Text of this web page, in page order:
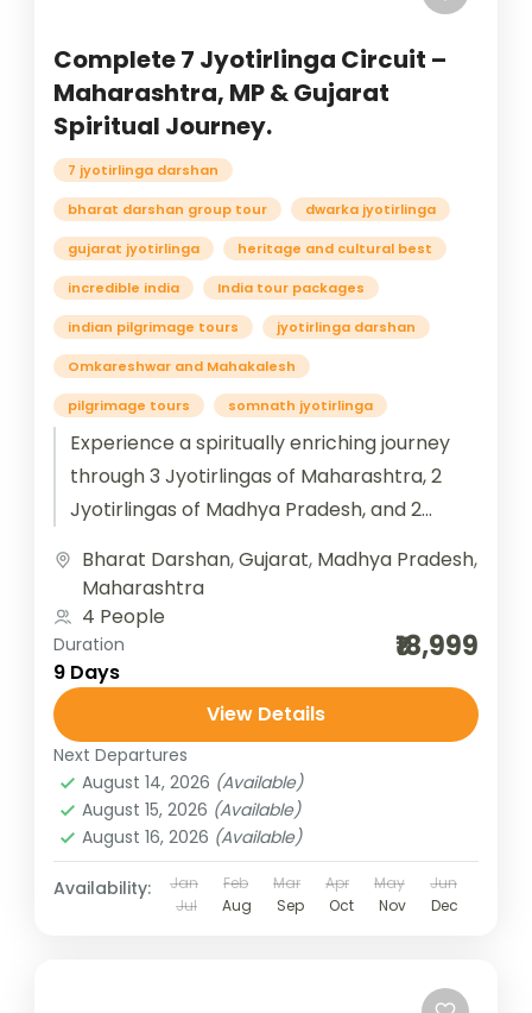
Complete 7 Jyotirlinga Circuit –
Maharashtra, MP & Gujarat
Spiritual Journey.
7 jyotirlinga darshan
bharat darshan group tour dwarka jyotirlinga
gujarat jyotirlinga heritage and cultural best
incredible india India tour packages
indian pilgrimage tours jyotirlinga darshan
Omkareshwar and Mahakalesh
pilgrimage tours somnath jyotirlinga
Experience a spiritually enriching journey
through 3 Jyotirlingas of Maharashtra, 2
Jyotirlingas of Madhya Pradesh, and 2
the most...
Bharat Darshan,Gujarat, Madhya Pradesh,
Maharashtra
4 People
Duration
9 Days
₹18,999
View Details
Next Departures
August 14, 2026 (Available)
August 15, 2026 (Available)
August 16, 2026 (Available)
Availability: Jan Feb Mar Apr May
Jun
Jul
Aug Sep Oct Nov Dec